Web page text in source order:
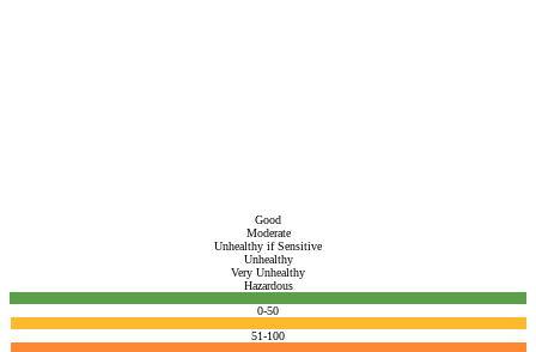
Good
Moderate
Unhealthy if Sensitive
Unhealthy
Very Unhealthy
Hazardous
0-50
51-100